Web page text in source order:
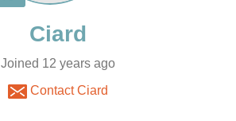
Joined 12 years ago
Contact Ciard